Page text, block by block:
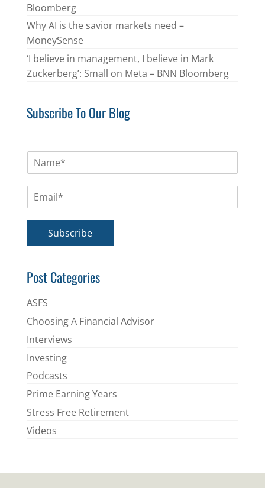
Bloomberg
Why AI is the savior markets need –
MoneySense
‘I believe in management, I believe in Mark
Zuckerberg’: Small on Meta – BNN Bloomberg
Subscribe To Our Blog
m
*
Subscribe
Post Categories
ASFS
Choosing A Financial Advisor
Interviews
Investing
Podcasts
Prime Earning Years
Stress Free Retirement
Videos